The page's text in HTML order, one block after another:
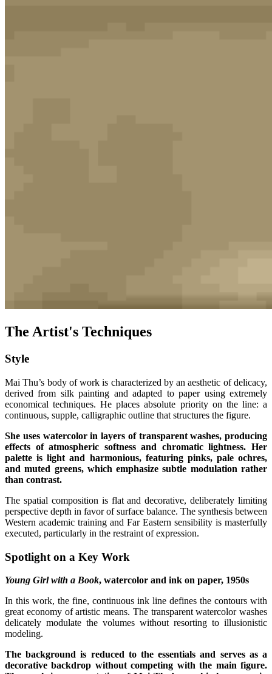
The Artist's Techniques
Style
Mai Thu’s body of work is characterized by an aesthetic of delicacy,
derived from silk painting and adapted to paper using extremely
economical techniques. He places absolute priority on the line: a
continuous, supple, calligraphic outline that structures the figure.
She uses watercolor in layers of transparent washes, producing
effects of atmospheric softness and chromatic lightness. Her
palette is light and harmonious, featuring pinks, pale ochres,
and muted greens, which emphasize subtle modulation rather
than contrast.
The spatial composition is flat and decorative, deliberately limiting
perspective depth in favor of surface balance. The synthesis between
Western academic training and Far Eastern sensibility is masterfully
executed, particularly in the restraint of expression.
Spotlight on a Key Work
Young Girl with a Book, watercolor and ink on paper, 1950s
In this work, the fine, continuous ink line defines the contours with
great economy of artistic means. The transparent watercolor washes
delicately modulate the volumes without resorting to illusionistic
modeling.
The background is reduced to the essentials and serves as a
decorative backdrop without competing with the main figure.